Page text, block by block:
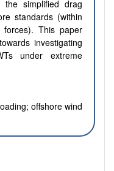
the simplified drag
standards (within
This paper
investigating
under extreme
offshore wind